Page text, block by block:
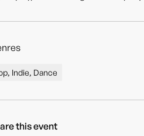
Indie, Dance
this event